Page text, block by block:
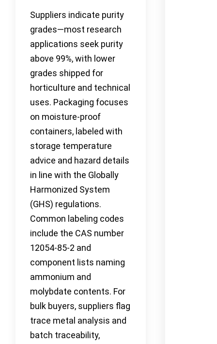
Suppliers indicate purity
grades—most research
applications seek purity
above 99%, with lower
grades shipped for
horticulture and technical
uses. Packaging focuses
on moisture-proof
containers, labeled with
storage temperature
advice and hazard details
in line with the Globally
Harmonized System
(GHS) regulations.
Common labeling codes
include the CAS number
12054-85-2 and
component lists naming
ammonium and
molybdate contents. For
bulk buyers, suppliers flag
trace metal analysis and
batch traceability,